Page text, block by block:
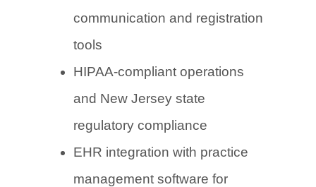
communication and registration
tools
HIPAA-compliant operations
and New Jersey state
regulatory compliance
EHR integration with practice
management software for